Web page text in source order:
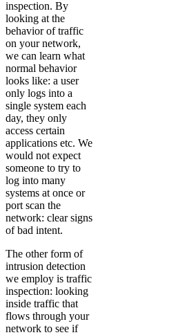
inspection. By
looking at the
behavior of traffic
on your network,
we can learn what
normal behavior
looks like: a user
only logs into a
single system each
day, they only
access certain
applications etc. We
would not expect
someone to try to
log into many
systems at once or
port scan the
network: clear signs
of bad intent.
The other form of
intrusion detection
we employ is traffic
inspection: looking
inside traffic that
flows through your
network to see if